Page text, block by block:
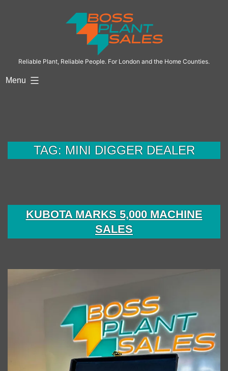
Reliable Plant, Reliable People. For London and the Home Counties.
Menu
TAG: MINI DIGGER DEALER
KUBOTA MARKS 5,000 MACHINE
SALES